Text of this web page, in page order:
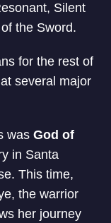
Silent
the Sword.
for the rest of
several major
was God of
in Santa
This time,
the warrior
her journey